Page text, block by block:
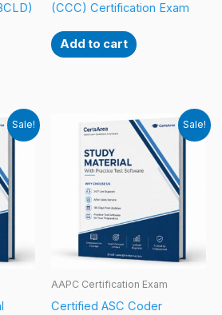
(CCC) Certification Exam
Add to cart
Sale! Sale!
AAPC Certification Exam
Certified ASC Coder